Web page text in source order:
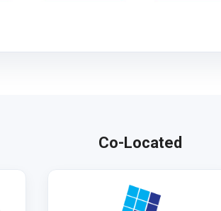
Co-Located